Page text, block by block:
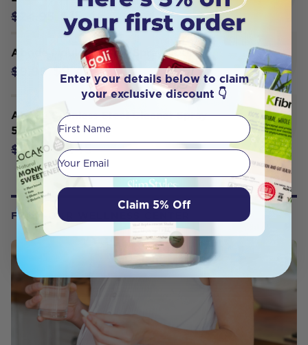
$24.95 $15.46
Abode Mould Control Spray 500ml
$9.95 $9.45
Abode Stainless Steel Cleaner Spray
500ml
$9.95 $9.45
FROM OUR WELLNESS CENTER
Enter your details below to claim
your exclusive discount 👇
First Name
Your email
Claim 5% Off